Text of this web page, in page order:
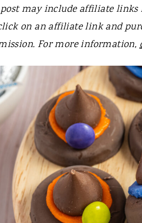
may include affiliate links
on an affiliate link and
For more information,